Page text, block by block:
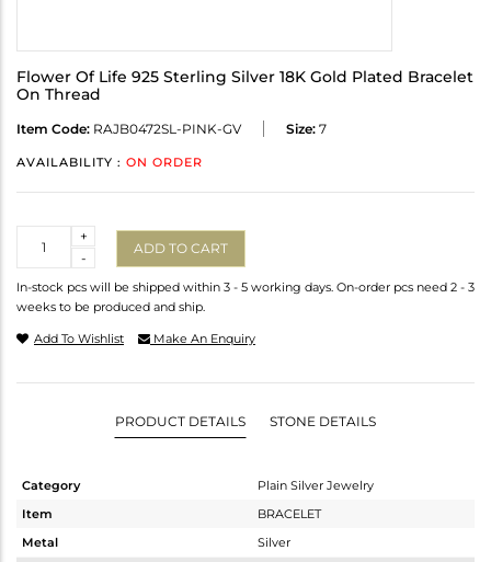
Flower Of Life 925 Sterling Silver 18K Gold Plated Bracelet
On Thread
Item Code: RAJB0472SL-PINK-GV Size: 7
AVAILABILITY : ON ORDER
-
+
ADD TO CART
In-stock pcs will be shipped within 3 - 5 working days. On-order pcs need 2 - 3
weeks to be produced and ship.
Add To Wishlist Make An Enquiry
PRODUCT DETAILS STONE DETAILS
Category
Plain Silver Jewelry
Item
BRACELET
Metal
Silver